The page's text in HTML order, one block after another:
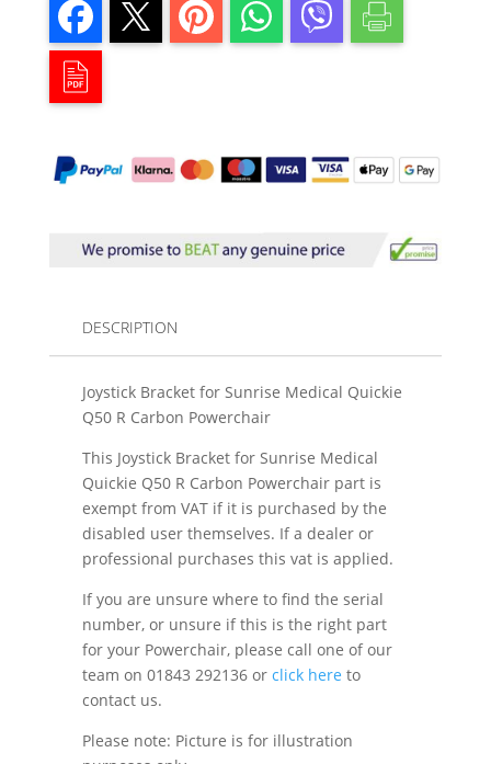
DESCRIPTION
Joystick Bracket for Sunrise Medical Quickie
Q50 R Carbon Powerchair
This Joystick Bracket for Sunrise Medical
Quickie Q50 R Carbon Powerchair part is
exempt from VAT if it is purchased by the
disabled user themselves. If a dealer or
professional purchases this vat is applied.
If you are unsure where to find the serial
number, or unsure if this is the right part
for your Powerchair, please call one of our
team on 01843 292136 or click here to
contact us.
Please note: Picture is for illustration